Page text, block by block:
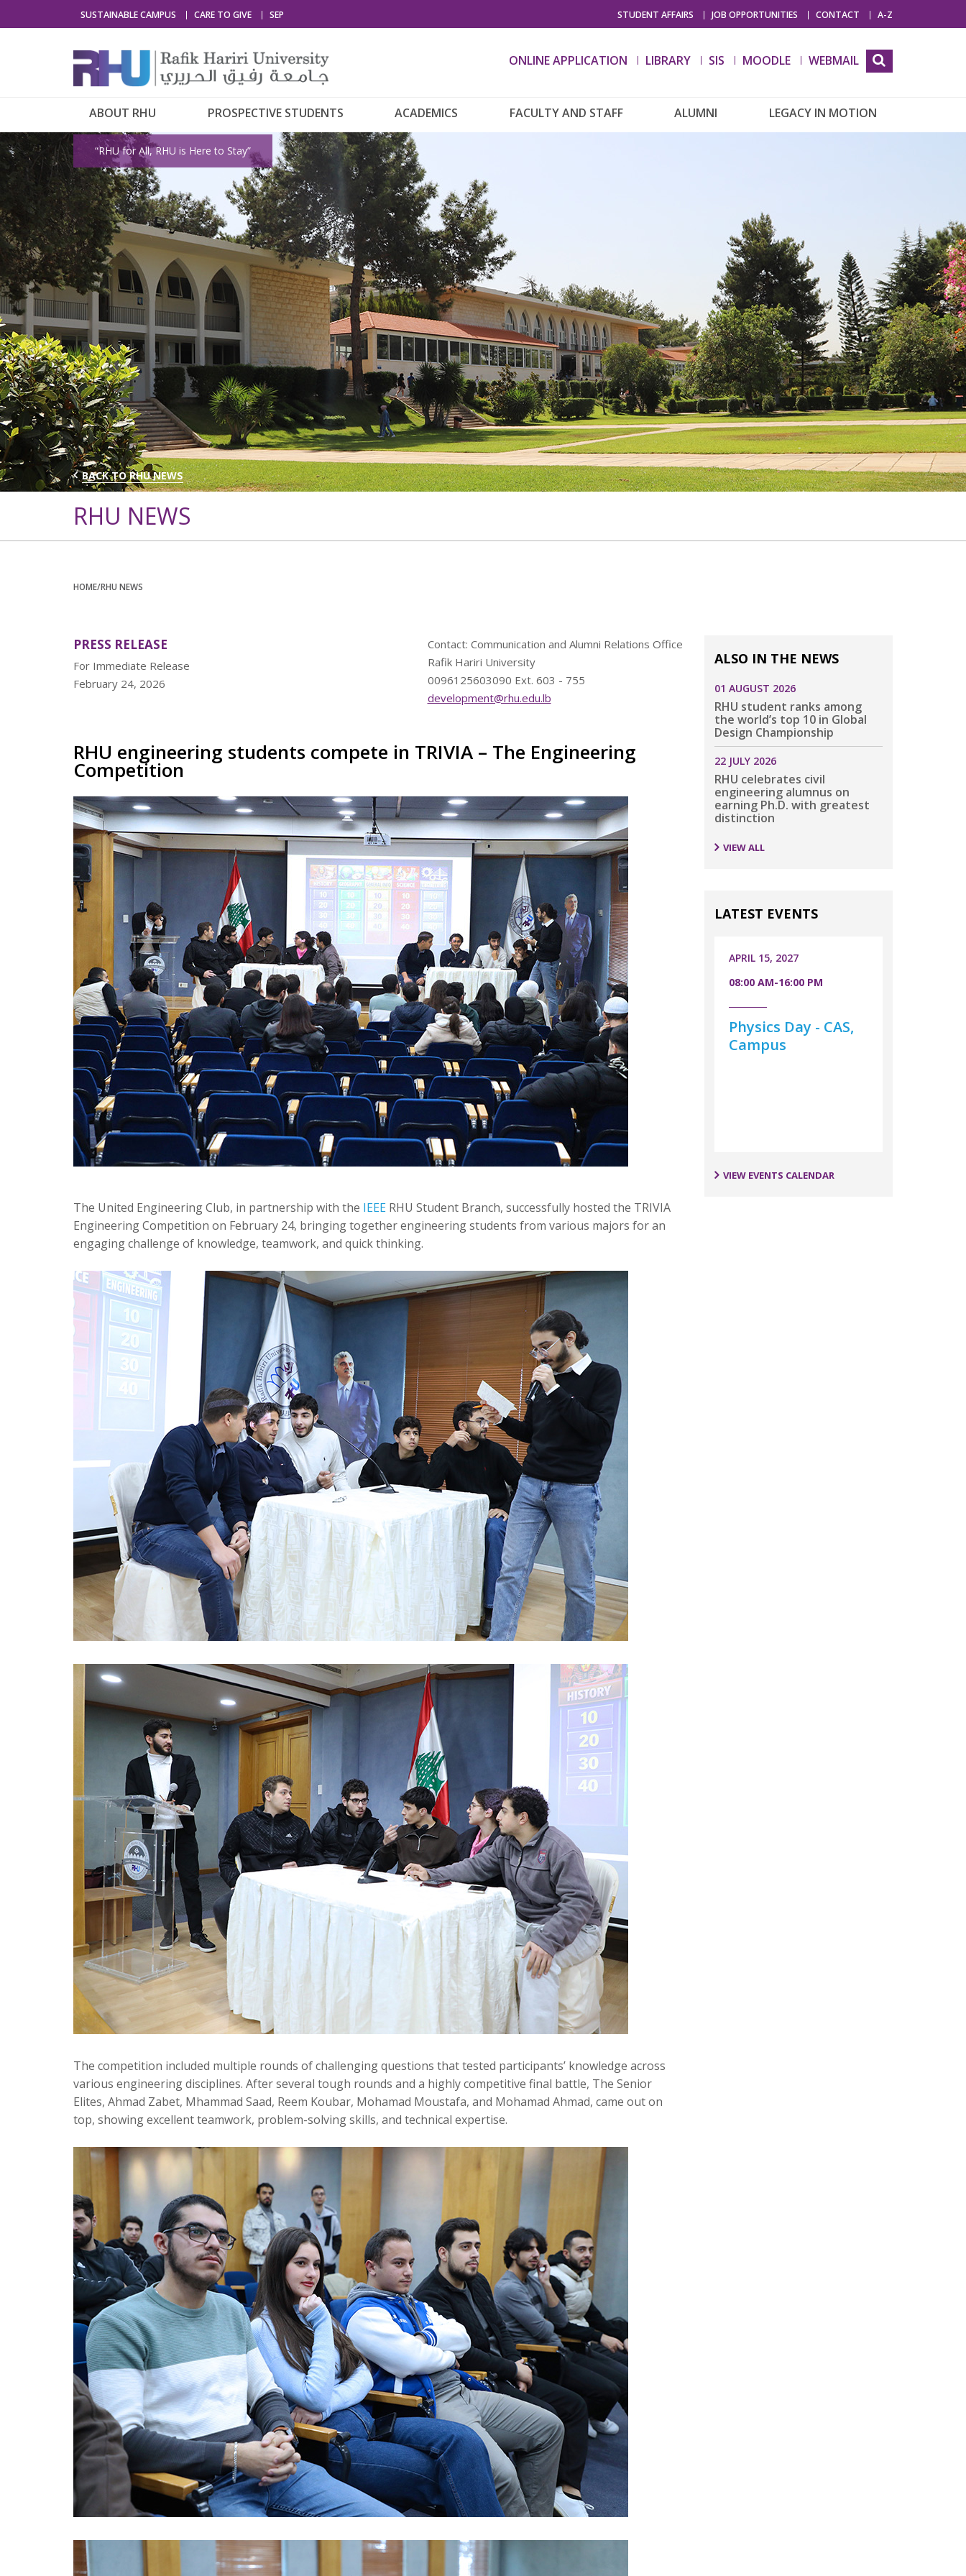
SUSTAINABLE CAMPUS CARE TO GIVE SEP STUDENT AFFAIRS JOB OPPORTUNITIES CONTACT A-Z
ONLINE APPLICATION LIBRARY SIS MOODLE WEBMAIL
ABOUT RHU PROSPECTIVE STUDENTS ACADEMICS FACULTY AND STAFF ALUMNI LEGACY IN MOTION
“RHU for All, RHU is Here to Stay”
BACK TO RHU NEWS
RHU NEWS
HOME/RHU NEWS
PRESS RELEASE
For Immediate Release
February 24, 2026
Contact: Communication and Alumni Relations Office
Rafik Hariri University
0096125603090 Ext. 603 - 755
development@rhu.edu.lb
RHU engineering students compete in TRIVIA – The Engineering
Competition
The United Engineering Club, in partnership with the IEEE RHU Student Branch, successfully hosted the TRIVIA
Engineering Competition on February 24, bringing together engineering students from various majors for an
engaging challenge of knowledge, teamwork, and quick thinking.
The competition included multiple rounds of challenging questions that tested participants’ knowledge across
various engineering disciplines. After several tough rounds and a highly competitive final battle, The Senior
Elites, Ahmad Zabet, Mhammad Saad, Reem Koubar, Mohamad Moustafa, and Mohamad Ahmad, came out on
top, showing excellent teamwork, problem-solving skills, and technical expertise.
ALSO IN THE NEWS
01 AUGUST 2026
RHU student ranks among
the world’s top 10 in Global
Design Championship
22 JULY 2026
RHU celebrates civil
engineering alumnus on
earning Ph.D. with greatest
distinction
VIEW ALL
LATEST EVENTS
APRIL 15, 2027
08:00 AM-16:00 PM
Physics Day - CAS,
Campus
VIEW EVENTS CALENDAR